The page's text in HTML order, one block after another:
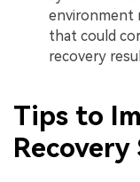
environment
that could
recovery
Tips to
Recovery